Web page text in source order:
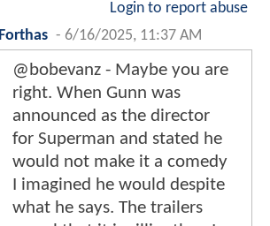
Login to report abuse
Forthas - 6/16/2025, 11:37 AM
@bobevanz - Maybe you are
right. When Gunn was
announced as the director
for Superman and stated he
would not make it a comedy
I imagined he would despite
what he says. The trailers